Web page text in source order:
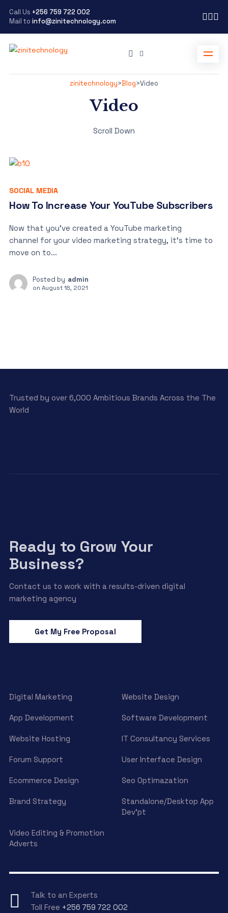
Call Us +256 759 722 002
Mail to info@zinitechnology.com
zinitechnology>Blog>Video
Video
Scroll Down
SOCIAL MEDIA
How To Increase Your YouTube Subscribers
Now that you’ve created a YouTube marketing
channel for your video marketing strategy, it’s time to
move on to...
Posted by admin
on August 18, 2021
Trusted by over 6,000 Ambitious Brands Across the The
World
Ready to Grow Your
Business?
Contact us to work with a results-driven digital
marketing agency
Get My Free Proposal
Digital Marketing Website Design
App Development Software Development
Website Hosting IT Consultancy Services
Forum Support User Interface Design
Ecommerce Design Seo Optimazation
Brand Strategy
Standalone/Desktop App
Dev’pt
Video Editing & Promotion
Adverts
Talk to an Experts
Toll Free +256 759 722 002